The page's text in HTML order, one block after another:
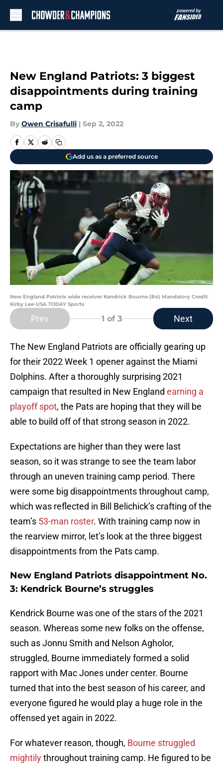
New England Patriots: 3 biggest
disappointments during training
camp
By Owen Crisafulli | Sep 2, 2022
Add us as a preferred source
New England Patriots wide receiver Kendrick Bourne (84) Mandatory Credit:
Kirby Lee-USA TODAY Sports
Prev 1 of 3 Next
The New England Patriots are officially gearing up
for their 2022 Week 1 opener against the Miami
Dolphins. After a thoroughly surprising 2021
campaign that resulted in New England earning a
playoff spot, the Pats are hoping that they will be
able to build off of that strong season in 2022.
Expectations are higher than they were last
season, so it was strange to see the team labor
through an uneven training camp period. There
were some big disappointments throughout camp,
which was reflected in Bill Belichick’s crafting of the
team’s 53-man roster. With training camp now in
the rearview mirror, let’s look at the three biggest
disappointments from the Pats camp.
New England Patriots disappointment No.
3: Kendrick Bourne’s struggles
Kendrick Bourne was one of the stars of the 2021
season. Whereas some new folks on the offense,
such as Jonnu Smith and Nelson Agholor,
struggled, Bourne immediately formed a solid
rapport with Mac Jones under center. Bourne
turned that into the best season of his career, and
everyone figured he would play a huge role in the
offensed yet again in 2022.
For whatever reason, though, Bourne struggled
mightilythroughout training camp. He figured to be